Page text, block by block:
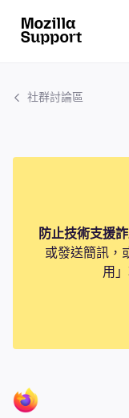
社群討論區
防止技術支援詐
或發送簡訊，
用